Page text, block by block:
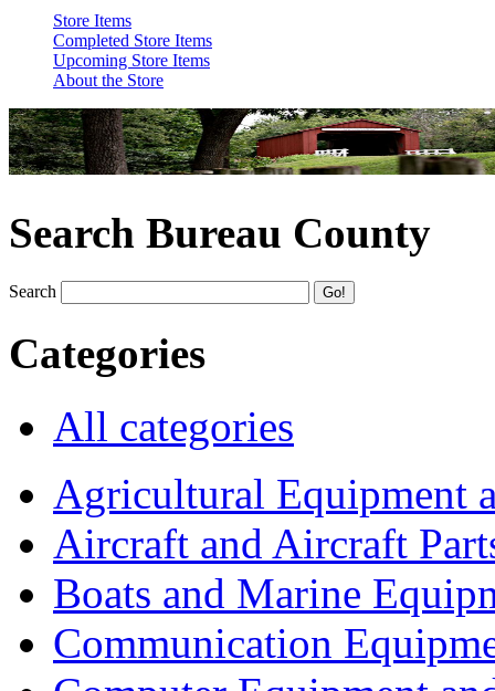
Store Items
Completed Store Items
Upcoming Store Items
About the Store
Search Bureau County
Search
Categories
All categories
Agricultural Equipment
Aircraft and Aircraft
Boats and Marine
Communication